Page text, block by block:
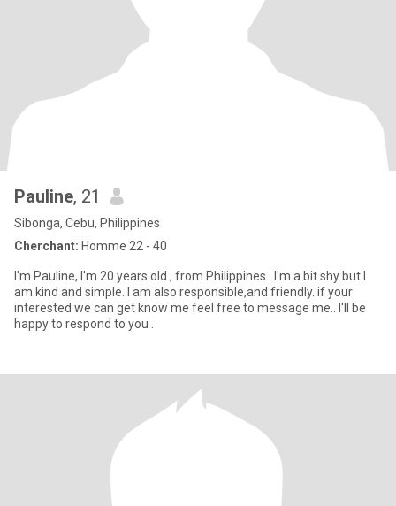
Pauline, 21
Sibonga, Cebu, Philippines
Cherchant: Homme 22 - 40
I'm Pauline, I'm 20 years old , from Philippines . I'm a bit shy but I
am kind and simple. I am also responsible,and friendly. if your
interested we can get know me feel free to message me.. I'll be
happy to respond to you .